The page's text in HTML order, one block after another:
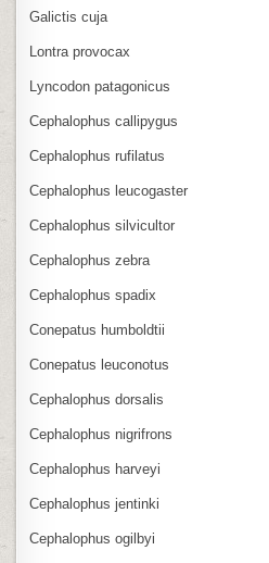
Galictis cuja
Lontra provocax
Lyncodon patagonicus
Cephalophus callipygus
Cephalophus rufilatus
Cephalophus leucogaster
Cephalophus silvicultor
Cephalophus zebra
Cephalophus spadix
Conepatus humboldtii
Conepatus leuconotus
Cephalophus dorsalis
Cephalophus nigrifrons
Cephalophus harveyi
Cephalophus jentinki
Cephalophus ogilbyi